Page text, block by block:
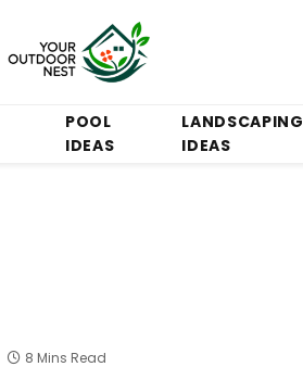
POOL
IDEAS
LANDSCAPING
IDEAS
8 Mins Read